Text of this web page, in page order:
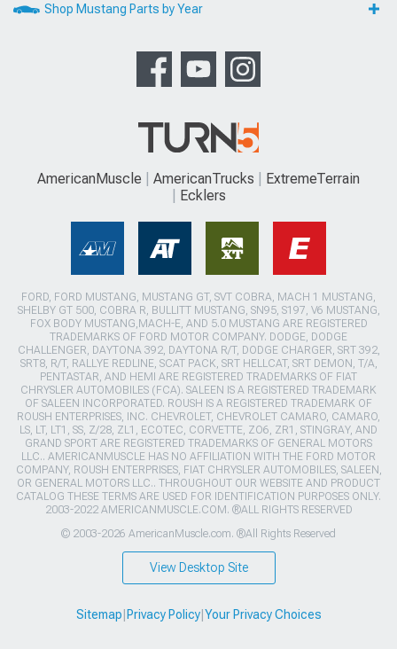
Shop Mustang Parts by Year
AmericanMuscle AmericanTrucks
ExtremeTerrain
Ecklers
FORD, FORD MUSTANG, MUSTANG GT, SVT COBRA, MACH 1 MUSTANG,
SHELBY GT 500, COBRA R, BULLITT MUSTANG, SN95, S197, V6 MUSTANG,
FOX BODY MUSTANG,MACH-E, AND 5.0 MUSTANG ARE REGISTERED
TRADEMARKS OF FORD MOTOR COMPANY. DODGE, DODGE
CHALLENGER, DAYTONA 392, DAYTONA R/T, DODGE CHARGER, SRT 392,
SRT8, R/T, RALLYE REDLINE, SCAT PACK, SRT HELLCAT, SRT DEMON, T/A,
PENTASTAR, AND HEMI ARE REGISTERED TRADEMARKS OF FIAT
CHRYSLER AUTOMOBILES (FCA). SALEEN IS A REGISTERED TRADEMARK
OF SALEEN INCORPORATED. ROUSH IS A REGISTERED TRADEMARK OF
ROUSH ENTERPRISES, INC. CHEVROLET, CHEVROLET CAMARO, CAMARO,
LS, LT, LT1, SS, Z/28, ZL1, ECOTEC, CORVETTE, ZO6, ZR1, STINGRAY, AND
GRAND SPORT ARE REGISTERED TRADEMARKS OF GENERAL MOTORS
LLC.. AMERICANMUSCLE HAS NO AFFILIATION WITH THE FORD MOTOR
COMPANY, ROUSH ENTERPRISES, FIAT CHRYSLER AUTOMOBILES, SALEEN,
OR GENERAL MOTORS LLC.. THROUGHOUT OUR WEBSITE AND PRODUCT
CATALOG THESE TERMS ARE USED FOR IDENTIFICATION PURPOSES ONLY.
2003-2022 AMERICANMUSCLE.COM. ®ALL RIGHTS RESERVED
© 2003-2026 AmericanMuscle.com. ®All Rights Reserved
View Desktop Site
Sitemap Privacy Policy| Your Privacy Choices